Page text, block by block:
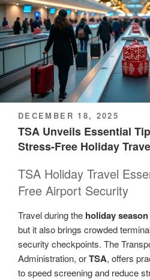
POSTED
ON
DECEMBER 18, 2025
TSA Unveils Essential
Stress-Free Holiday
TSA Holiday Travel
Free Airport Security
Travel during the holiday season
but it also brings crowded
security checkpoints. The
Administration, orTSA, offers
to speed screening and reduce